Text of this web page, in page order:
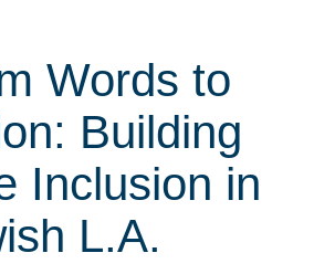
Words to
Building
Inclusion in
L.A.